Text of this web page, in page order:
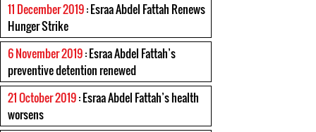
11 December 2019: Esraa Abdel Fattah Renews
Hunger Strike
6 November 2019: Esraa Abdel Fattah’s
preventive detention renewed
21 October 2019: Esraa Abdel Fattah’s health
worsens